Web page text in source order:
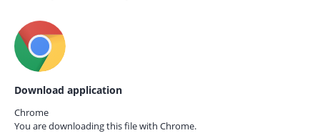
Download application
Chrome
You are downloading this file with Chrome.